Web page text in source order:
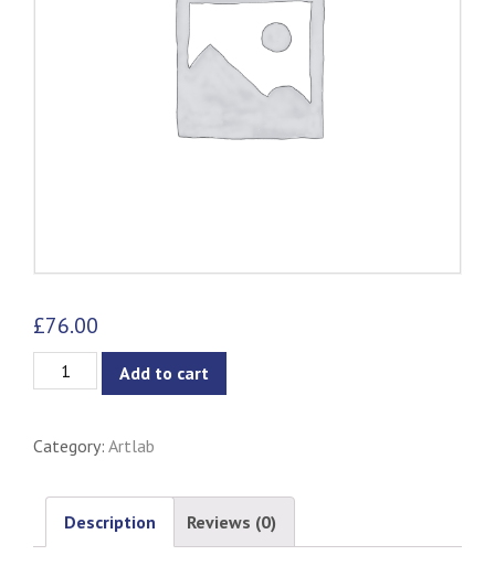
£76.00
HummingbirdAdd to cart
Category: Artlab
Description Reviews (0)